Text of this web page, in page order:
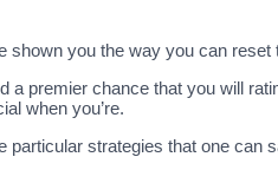
shown you the way you can
a premier chance that you will
when you’re.
particular strategies that one can